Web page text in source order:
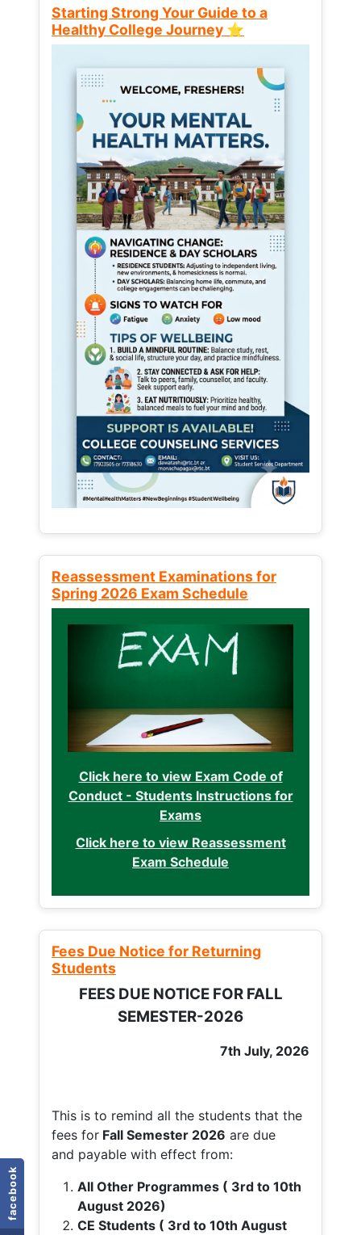
facebook
Starting Strong Your Guide to a
Healthy College Journey ⭐
Reassessment Examinations for
Spring 2026 Exam Schedule
Click here to view Exam Code of
Conduct - Students Instructions for
Exams
Click here to view Reassessment
Exam Schedule
Fees Due Notice for Returning
Students
FEES DUE NOTICE FOR FALL
SEMESTER-2026
7th July, 2026
This is to remind all the students that the
fees for Fall Semester 2026 are due
and payable with effect from:
All Other Programmes ( 3rd to 10th
August 2026)
CE Students ( 3rd to 10th August